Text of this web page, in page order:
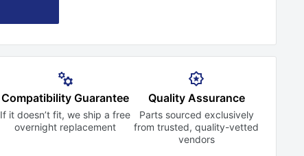
Compatibility Guarantee
If it doesn’t fit, we ship a free
overnight replacement
Quality Assurance
Parts sourced exclusively
from trusted,quality-vetted
vendors